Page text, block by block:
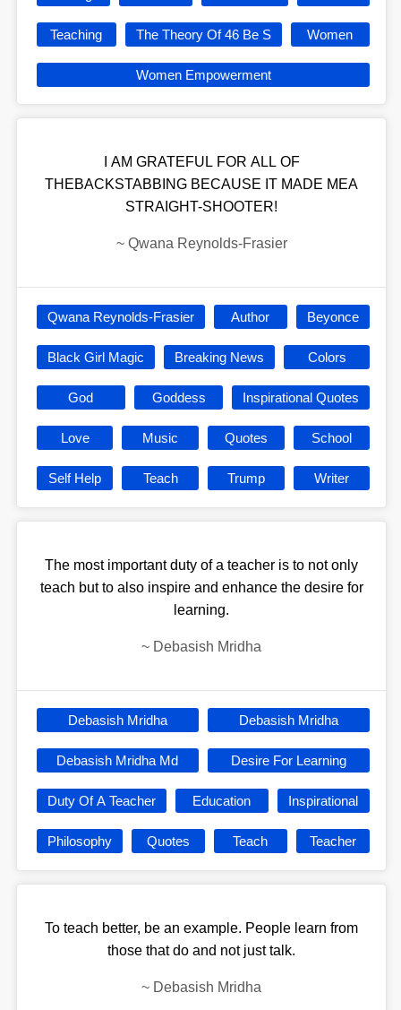
Teaching The Theory Of 46 Be S Women
Women Empowerment
I AM GRATEFUL FOR ALL OF
THEBACKSTABBING BECAUSE IT MADE MEA
STRAIGHT-SHOOTER!
~ Qwana Reynolds-Frasier
Qwana Reynolds-Frasier Author Beyonce
Black Girl Magic Breaking News Colors
God Goddess Inspirational Quotes
Love Music Quotes School
Self Help Teach Trump Writer
The most important duty of a teacher is to not only
teach but to also inspire and enhance the desire for
learning.
~ Debasish Mridha
Debasish Mridha Debasish Mridha
Debasish Mridha Md Desire For Learning
Duty Of A Teacher Education Inspirational
Philosophy Quotes Teach Teacher
To teach better, be an example. People learn from
those that do and not just talk.
~ Debasish Mridha